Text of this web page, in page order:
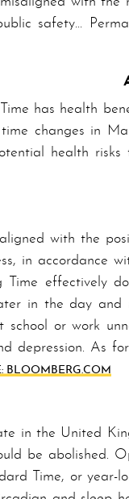
safety…
has health
changes in
health
with the
in accordance
Time effectively
in the day
or work
depression. As
BLOOM­BERG­.COM
in the United
be abolished.
Time, or year-